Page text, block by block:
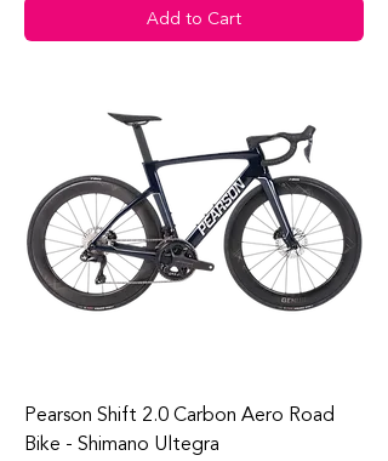
Add to Cart
Pearson Shift 2.0 Carbon Aero Road
Bike - Shimano Ultegra